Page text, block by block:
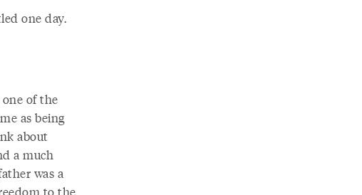
one day.
of the
as being
about
a much
was a
to the